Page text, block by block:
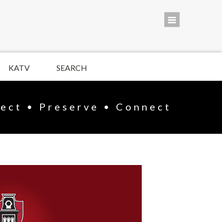
KATV SEARCH
• Preserve • Connect